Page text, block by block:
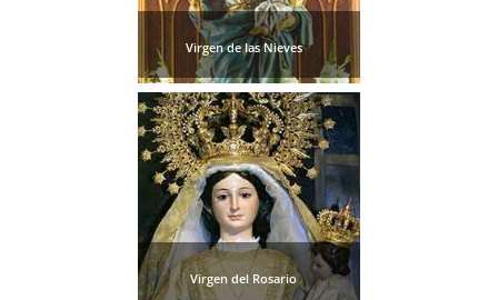
Virgen de las Nieves
Virgen del Rosario